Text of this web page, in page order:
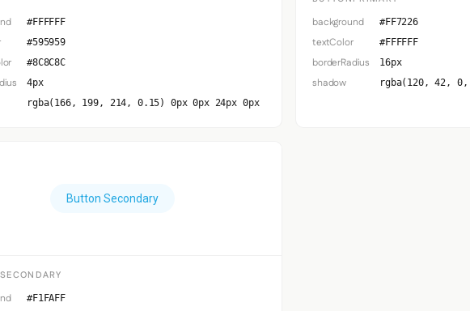
#FFFFFF
#595959
#8C8C8C
4px
rgba(166, 199, 214, 0.15) 0px 0px 24px 0px
background #FF7226
textColor #FFFFFF
borderRadius 16px
shadow rgba(120, 42, 0,
Button Secondary
#F1FAFF